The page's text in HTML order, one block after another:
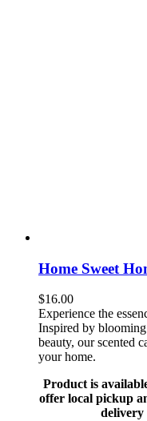
Home Sweet
$16.00
Experience the
Inspired by blooming
beauty, our scented
your home.
Product is
offer local pickup
delivery